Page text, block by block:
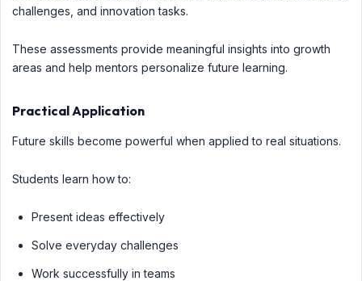
challenges, and innovation tasks.
These assessments provide meaningful insights into growth
areas and help mentors personalize future learning.
Practical Application
Future skills become powerful when applied to real situations.
Students learn how to:
Present ideas effectively
Solve everyday challenges
Work successfully in teams